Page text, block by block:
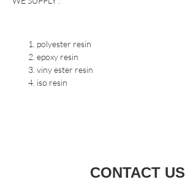
polyester resin
epoxy resin
viny ester resin
iso resin
CONTACT US